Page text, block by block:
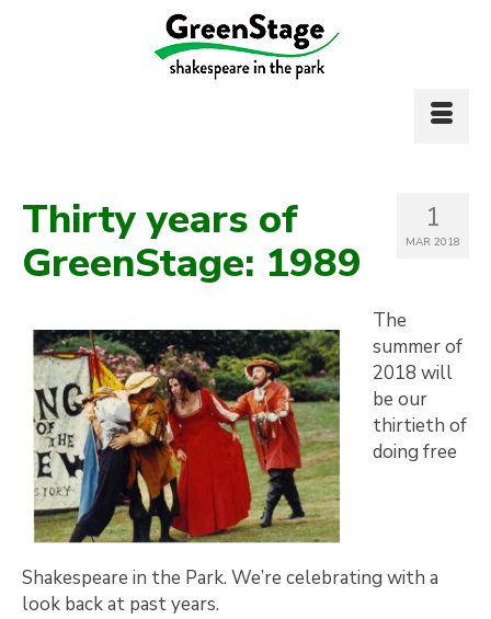
1
MAR 2018
Thirty years of
GreenStage: 1989
The
summer of
2018 will
be our
thirtieth of
doing free
Shakespeare in the Park. We’re celebrating with a
look back at past years.